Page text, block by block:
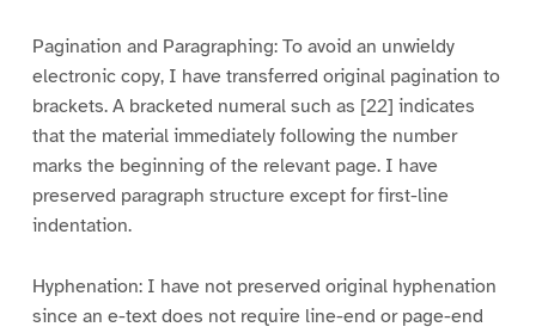
Pagination and Paragraphing: To avoid an unwieldy
electronic copy, I have transferred original pagination to
brackets. A bracketed numeral such as [22] indicates
that the material immediately following the number
marks the beginning of the relevant page. I have
preserved paragraph structure except for first-line
indentation.
Hyphenation: I have not preserved original hyphenation
since an e-text does not require line-end or page-end